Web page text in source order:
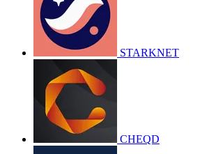
STARKNET
CHEQD